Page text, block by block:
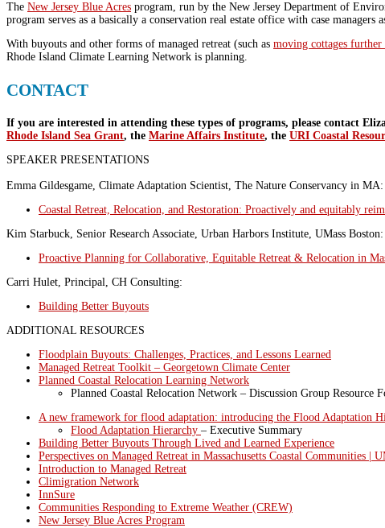
The New Jersey Blue Acres program, run by the New Jersey Department of
program serves as a basically a conservation real estate office with case
With buyouts and other forms of managed retreat (such as moving cottages further
Rhode Island Climate Learning Network is planning.
CONTACT
If you are interested in attending these types of programs, please contact
Rhode Island Sea Grant, the Marine Affairs Institute, the URI Coastal
SPEAKER PRESENTATIONS
Emma Gildesgame, Climate Adaptation Scientist, The Nature Conservancy in MA:
Coastal Retreat, Relocation, and Restoration: Proactively and equitably
Kim Starbuck, Senior Research Associate, Urban Harbors Institute, UMass Boston:
Proactive Planning for Collaborative, Equitable Retreat & Relocation in
Carri Hulet, Principal, CH Consulting:
Building Better Buyouts
ADDITIONAL RESOURCES
Floodplain Buyouts: Challenges, Practices, and Lessons Learned
Managed Retreat Toolkit – Georgetown Climate Center
Planned Coastal Relocation Learning Network
Planned Coastal Relocation Network – Discussion Group Resource
A new framework for flood adaptation: introducing the Flood Adaptation
Flood Adaptation Hierarchy – Executive Summary
Building Better Buyouts Through Lived and Learned Experience
Perspectives on Managed Retreat in Massachusetts Coastal Communities |
Introduction to Managed Retreat
Climigration Network
InnSure
Communities Responding to Extreme Weather (CREW)
New Jersey Blue Acres Program